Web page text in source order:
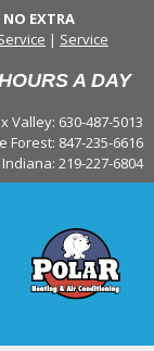
NO EXTRA
| Service
A DAY
Valley: 630-487-5013
Forest: 847-235-6616
Indiana: 219-227-6804